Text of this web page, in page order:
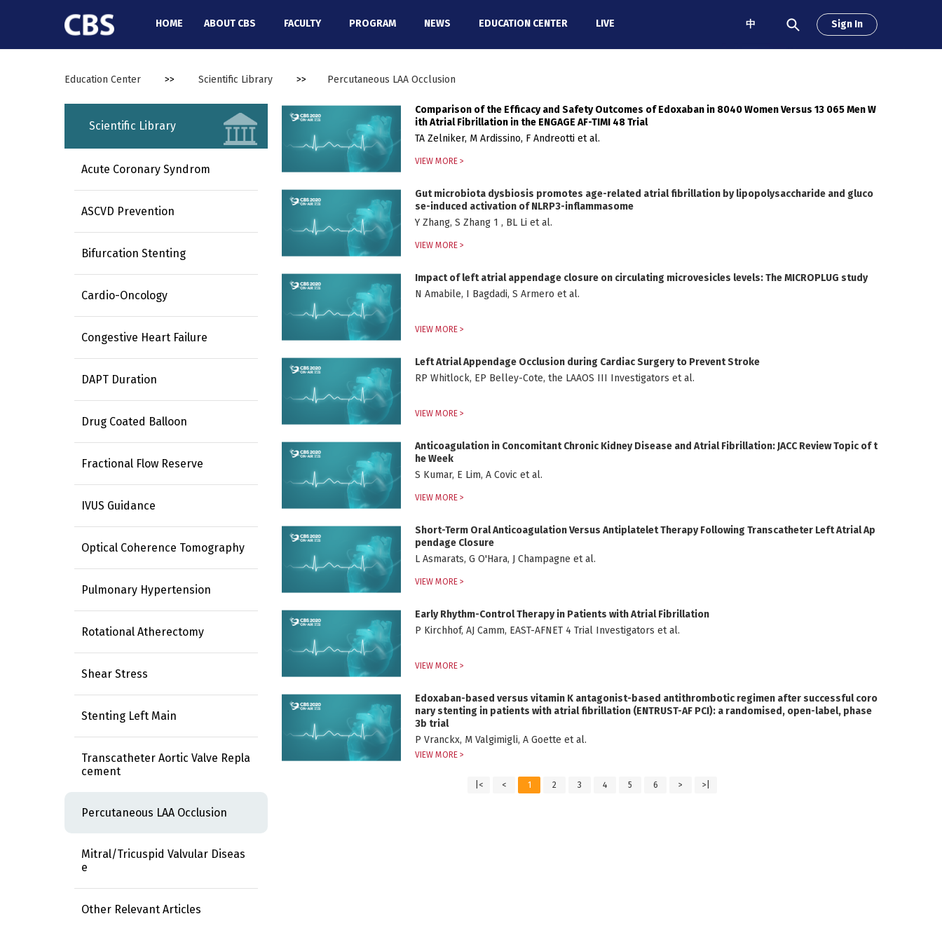
HOME ABOUT CBS FACULTY PROGRAM NEWS EDUCATION CENTER LIVE 中 Sign In
Education Center >> Scientific Library >> Percutaneous LAA Occlusion
Scientific Library
Acute Coronary Syndrom
ASCVD Prevention
Bifurcation Stenting
Cardio-Oncology
Congestive Heart Failure
DAPT Duration
Drug Coated Balloon
Fractional Flow Reserve
IVUS Guidance
Optical Coherence Tomography
Pulmonary Hypertension
Rotational Atherectomy
Shear Stress
Stenting Left Main
Transcatheter Aortic Valve Repla
cement
Percutaneous LAA Occlusion
Mitral/Tricuspid Valvular Diseas
e
Other Relevant Articles
Comparison of the Efficacy and Safety Outcomes of Edoxaban in 8040 Women Versus 13 065 Men W
ith Atrial Fibrillation in the ENGAGE AF-TIMI 48 Trial
TA Zelniker, M Ardissino, F Andreotti et al.
VIEW MORE >
Gut microbiota dysbiosis promotes age-related atrial fibrillation by lipopolysaccharide and gluco
se-induced activation of NLRP3-inflammasome
Y Zhang, S Zhang 1 , BL Li et al.
VIEW MORE >
Impact of left atrial appendage closure on circulating microvesicles levels: The MICROPLUG study
N Amabile, I Bagdadi, S Armero et al.
VIEW MORE >
Left Atrial Appendage Occlusion during Cardiac Surgery to Prevent Stroke
RP Whitlock, EP Belley-Cote, the LAAOS III Investigators et al.
VIEW MORE >
Anticoagulation in Concomitant Chronic Kidney Disease and Atrial Fibrillation: JACC Review Topic of t
he Week
S Kumar, E Lim, A Covic et al.
VIEW MORE >
Short-Term Oral Anticoagulation Versus Antiplatelet Therapy Following Transcatheter Left Atrial Ap
pendage Closure
L Asmarats, G O'Hara, J Champagne et al.
VIEW MORE >
Early Rhythm-Control Therapy in Patients with Atrial Fibrillation
P Kirchhof, AJ Camm, EAST-AFNET 4 Trial Investigators et al.
VIEW MORE >
Edoxaban-based versus vitamin K antagonist-based antithrombotic regimen after successful coro
nary stenting in patients with atrial fibrillation (ENTRUST-AF PCI): a randomised, open-label, phase
3b trial
P Vranckx, M Valgimigli, A Goette et al.
VIEW MORE >
|< < 1 2 3 4 5 6 > >|